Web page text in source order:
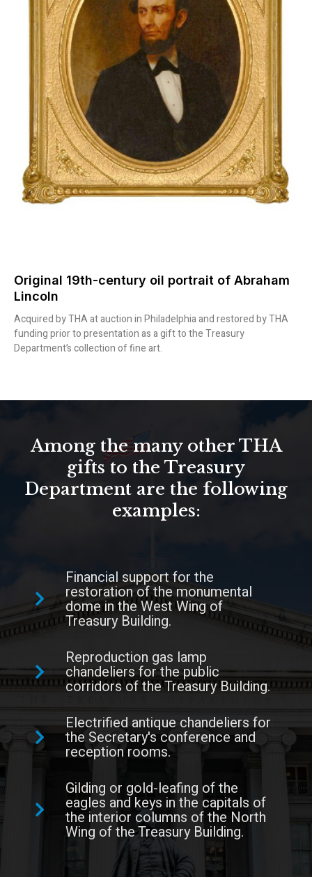
Original 19th-century oil portrait of Abraham
Lincoln
Acquired by THA at auction in Philadelphia and restored by THA
funding prior to presentation as a gift to the Treasury
Department’s collection of fine art.
Among the many other THA
gifts to the Treasury
Department are the following
examples:
Financial support for the
restoration of the monumental
dome in the West Wing of
Treasury Building.
Reproduction gas lamp
chandeliers for the public
corridors of the Treasury Building.
Electrified antique chandeliers for
the Secretary's conference and
reception rooms.
Gilding or gold-leafing of the
eagles and keys in the capitals of
the interior columns of the North
Wing of the Treasury Building.